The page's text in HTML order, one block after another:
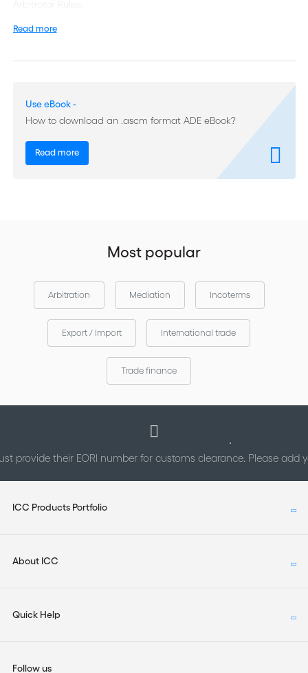
Arbitrator Rules:
The First Ten Cases, by Andrea Carlevaris and José Ricardo
Contracts (pages 39-81) Table des matières Rapport statistique
Read more
Use eBook -
How to download an .ascm format ADE eBook?
Read more
Most popular
Arbitration Mediation Incoterms
Export / Import International trade
Trade finance
provide their EORI number for customs clearance. Please add
ICC Products Portfolio
About ICC
Quick Help
Follow us